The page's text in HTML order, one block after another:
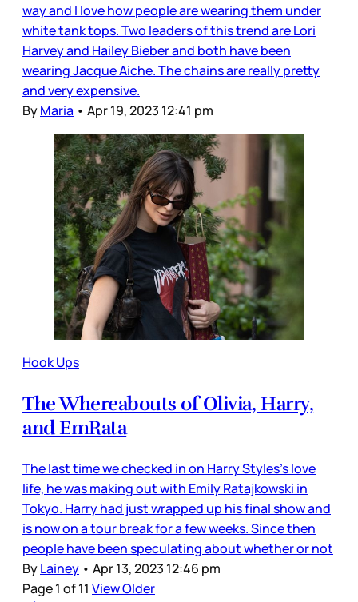
way and I love how people are wearing them under
white tank tops. Two leaders of this trend are Lori
Harvey and Hailey Bieber and both have been
wearing Jacque Aiche. The chains are really pretty
and very expensive.
ByMaria • Apr 19, 2023 12:41 pm
Hook Ups
The Whereabouts of Olivia, Harry,
and EmRata
The last time we checked in on Harry Styles’s love
life, he was making out with Emily Ratajkowski in
Tokyo. Harry had just wrapped up his final show and
is now on a tour break for a few weeks. Since then
people have been speculating about whether or not
ByLainey • Apr 13, 2023 12:46 pm
Page 1 of 11 View Older